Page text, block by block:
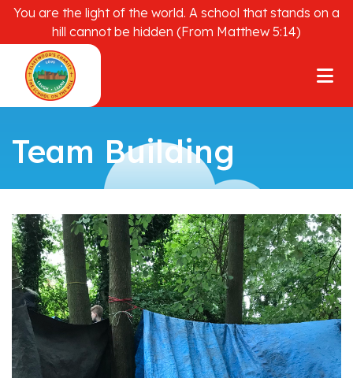
You are the light of the world. A school that stands on a
hill cannot be hidden (From Matthew 5:14)
Team Building